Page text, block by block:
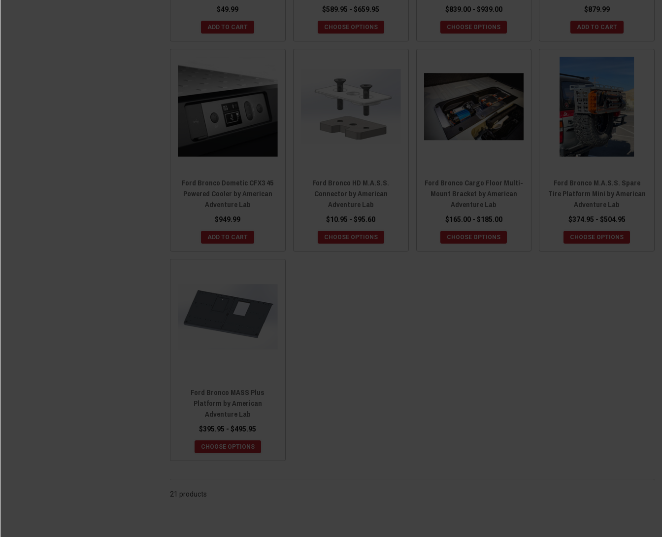
$49.99
ADD TO CART
$589.95 - $659.95
CHOOSE OPTIONS
$839.00 - $939.00
CHOOSE OPTIONS
$879.99
ADD TO CART
Ford Bronco Dometic CFX3 45
Powered Cooler by American
Adventure Lab
$949.99
ADD TO CART
Ford Bronco HD M.A.S.S.
Connector by American
Adventure Lab
$10.95 - $95.60
CHOOSE OPTIONS
Ford Bronco Cargo Floor Multi-
Mount Bracket by American
Adventure Lab
$165.00 - $185.00
CHOOSE OPTIONS
Ford Bronco M.A.S.S. Spare
Tire Platform Mini by American
Adventure Lab
$374.95 - $504.95
CHOOSE OPTIONS
Ford Bronco MASS Plus
Platform by American
Adventure Lab
$395.95 - $495.95
CHOOSE OPTIONS
21 products